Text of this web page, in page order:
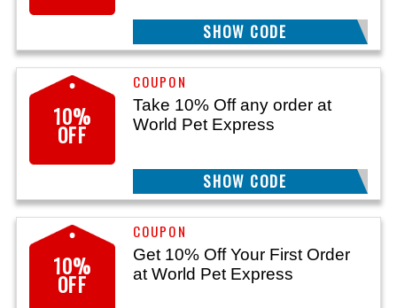
FLEATICK10
SHOW CODE
10%
OFF
Take 10% Off any order at
World Pet Express
WPESPNG24
SHOW CODE
10%
OFF
Get 10% Off Your First Order
at World Pet Express